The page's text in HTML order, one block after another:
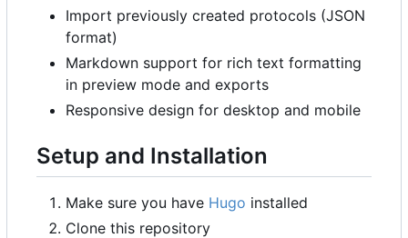
Import previously created protocols (JSON
format)
Markdown support for rich text formatting
in preview mode and exports
Responsive design for desktop and mobile
Setup and Installation
Make sure you have Hugo installed
Clone this repository